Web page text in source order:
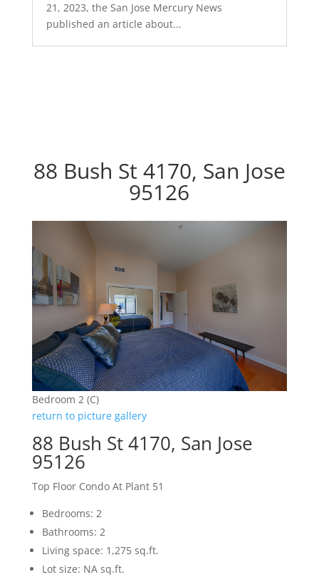
21, 2023, the San Jose Mercury News
published an article about...
88 Bush St 4170, San Jose
95126
Bedroom 2 (C)
return to picture gallery
88 Bush St 4170, San Jose
95126
Top Floor Condo At Plant 51
Bedrooms: 2
Bathrooms: 2
Living space: 1,275 sq.ft.
Lot size: NA sq.ft.